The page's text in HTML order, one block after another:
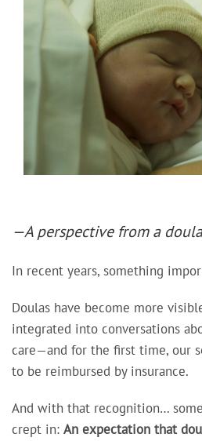
—A perspective from a
In recent years, something
Doulas have become more
integrated into conversations
care—and for the first time, our
to be reimbursed by insurance.
And with that recognition…
crept in: An expectation that